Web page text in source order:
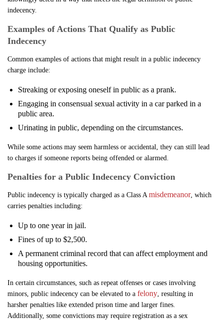
indecency.
Examples of Actions That Qualify as Public
Indecency
Common examples of actions that might result in a public indecency
charge include:
Streaking or exposing oneself in public as a prank.
Engaging in consensual sexual activity in a car parked in a
public area.
Urinating in public, depending on the circumstances.
While some actions may seem harmless or accidental, they can still lead
to charges if someone reports being offended or alarmed.
Penalties for a Public Indecency Conviction
Public indecency is typically charged as a Class A misdemeanor, which
carries penalties including:
Up to one year in jail.
Fines of up to $2,500.
A permanent criminal record that can affect employment and
housing opportunities.
In certain circumstances, such as repeat offenses or cases involving
minors, public indecency can be elevated to a felony , resulting in
harsher penalties like extended prison time and larger fines.
Additionally, some convictions may require registration as a sex